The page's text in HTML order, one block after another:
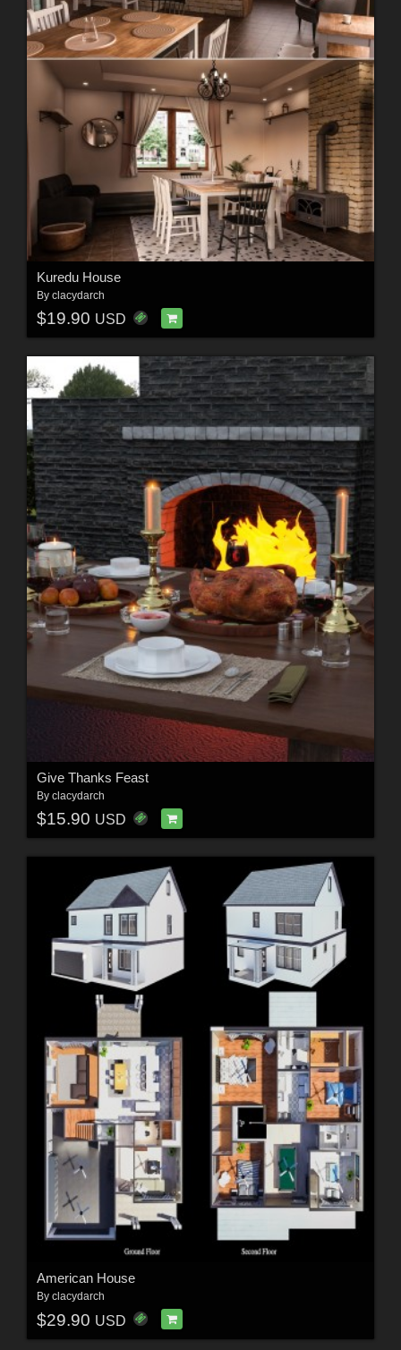
Kuredu House
By clacydarch
$19.90 USD
Give Thanks Feast
By clacydarch
$15.90 USD
American House
By clacydarch
$29.90 USD